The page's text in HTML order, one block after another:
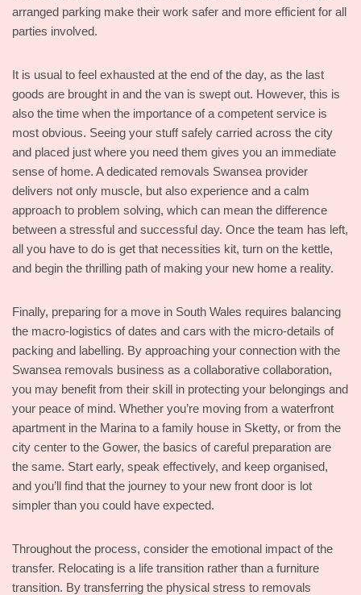
arranged parking make their work safer and more efficient for all
parties involved.
It is usual to feel exhausted at the end of the day, as the last
goods are brought in and the van is swept out. However, this is
also the time when the importance of a competent service is
most obvious. Seeing your stuff safely carried across the city
and placed just where you need them gives you an immediate
sense of home. A dedicated removals Swansea provider
delivers not only muscle, but also experience and a calm
approach to problem solving, which can mean the difference
between a stressful and successful day. Once the team has left,
all you have to do is get that necessities kit, turn on the kettle,
and begin the thrilling path of making your new home a reality.
Finally, preparing for a move in South Wales requires balancing
the macro-logistics of dates and cars with the micro-details of
packing and labelling. By approaching your connection with the
Swansea removals business as a collaborative collaboration,
you may benefit from their skill in protecting your belongings and
your peace of mind. Whether you’re moving from a waterfront
apartment in the Marina to a family house in Sketty, or from the
city center to the Gower, the basics of careful preparation are
the same. Start early, speak effectively, and keep organised,
and you’ll find that the journey to your new front door is lot
simpler than you could have expected.
Throughout the process, consider the emotional impact of the
transfer. Relocating is a life transition rather than a furniture
transition. By transferring the physical stress to removals